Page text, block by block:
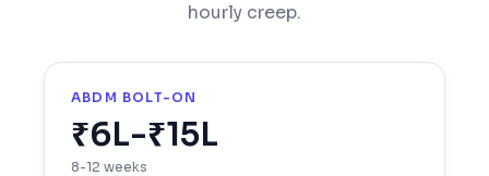
hourly creep.
ABDM BOLT-ON
₹6L-₹15L
8-12 weeks